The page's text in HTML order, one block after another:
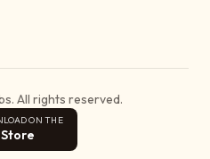
All rights reserved.
ON THE